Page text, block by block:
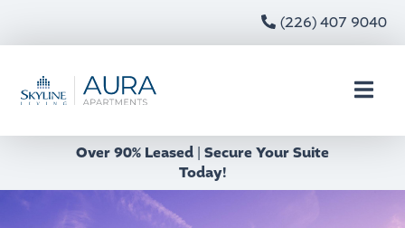
(226) 407 9040
Over 90% Leased | Secure Your Suite
Today!